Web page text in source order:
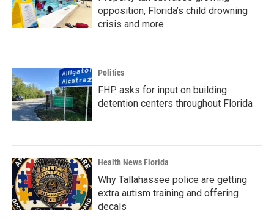
opposition, Florida’s child drowning
crisis and more
Politics
FHP asks for input on building
detention centers throughout Florida
Health News Florida
Why Tallahassee police are getting
extra autism training and offering
decals